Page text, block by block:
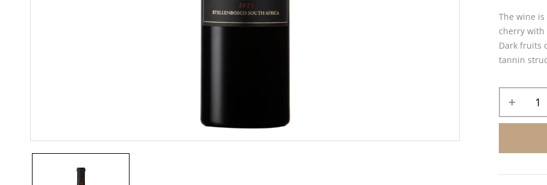
The wine
cherry with
Dark fruits
tannin